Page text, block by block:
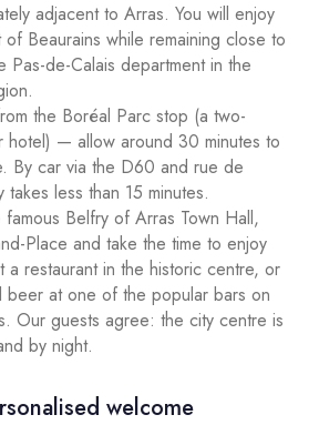
adjacent to Arras. You will enjoy
Beaurains while remaining close to
de-Calais department in the
the Boréal Parc stop (a two-
hotel) — allow around 30 minutes to
By car via the D60 and rue de
less than 15 minutes.
Belfry of Arras Town Hall,
Place and take the time to enjoy
a restaurant in the historic centre, or
beer at one of the popular bars on
Our guests agree: the city centre is
by night.
welcome